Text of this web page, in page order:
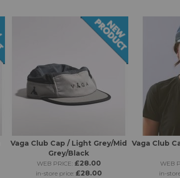
Vaga Club Cap / Light Grey/Mid
Grey/Black
WEB PRICE: £28.00
in-store price: £28.00
Vaga Club
WEB
in-